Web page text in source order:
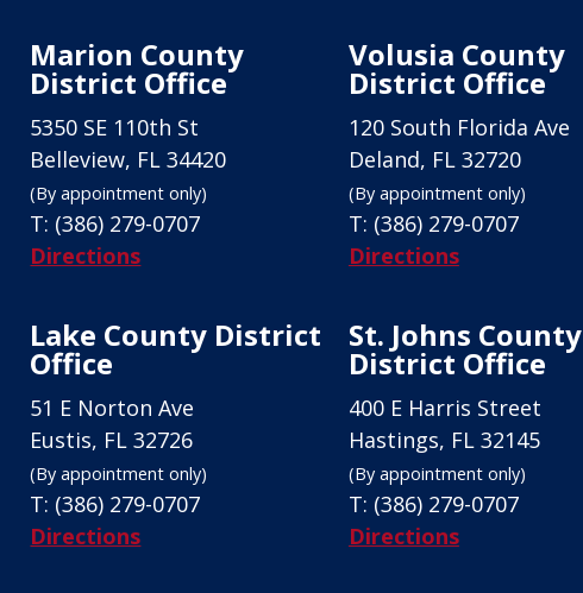
Marion County
District Office
5350 SE 110th St
Belleview, FL 34420
(By appointment only)
T: (386) 279-0707
Directions
Volusia County
District Office
120 South Florida Ave
Deland, FL 32720
(By appointment only)
T: (386) 279-0707
Directions
Lake County District
Office
51 E Norton Ave
Eustis, FL 32726
(By appointment only)
T: (386) 279-0707
Directions
St. Johns County
District Office
400 E Harris Street
Hastings, FL 32145
(By appointment only)
T: (386) 279-0707
Directions